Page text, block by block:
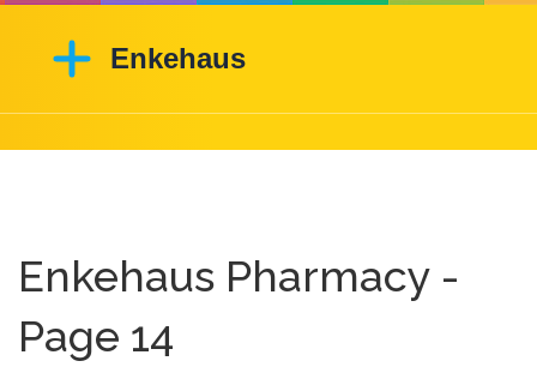
Enkehaus Pharmacy -
Page 14